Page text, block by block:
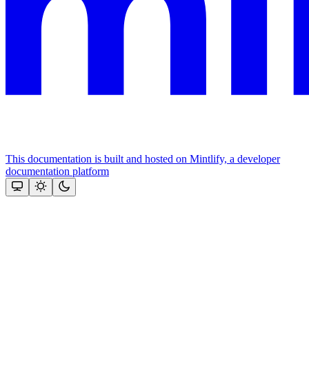
This documentation is built and hosted on Mintlify, a developer
documentation platform